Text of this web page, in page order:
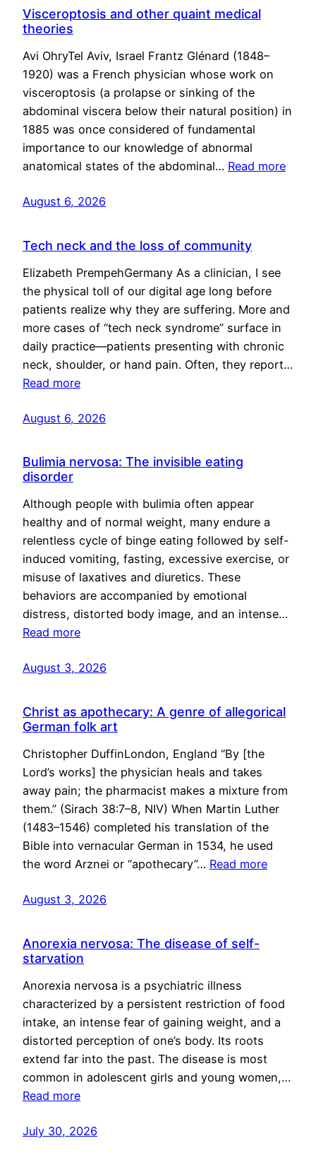
Visceroptosis and other quaint medical
theories
Avi OhryTel Aviv, Israel Frantz Glénard (1848–
1920) was a French physician whose work on
visceroptosis (a prolapse or sinking of the
abdominal viscera below their natural position) in
1885 was once considered of fundamental
importance to our knowledge of abnormal
anatomical states of the abdominal… Read more
August 6, 2026
Tech neck and the loss of community
Elizabeth PrempehGermany As a clinician, I see
the physical toll of our digital age long before
patients realize why they are suffering. More and
more cases of “tech neck syndrome” surface in
daily practice—patients presenting with chronic
neck, shoulder, or hand pain. Often, they report…
Read more
August 6, 2026
Bulimia nervosa: The invisible eating
disorder
Although people with bulimia often appear
healthy and of normal weight, many endure a
relentless cycle of binge eating followed by self-
induced vomiting, fasting, excessive exercise, or
misuse of laxatives and diuretics. These
behaviors are accompanied by emotional
distress, distorted body image, and an intense…
Read more
August 3, 2026
Christ as apothecary: A genre of allegorical
German folk art
Christopher DuffinLondon, England “By [the
Lord’s works] the physician heals and takes
away pain; the pharmacist makes a mixture from
them.” (Sirach 38:7–8, NIV) When Martin Luther
(1483–1546) completed his translation of the
Bible into vernacular German in 1534, he used
the word Arznei or “apothecary”… Read more
August 3, 2026
Anorexia nervosa: The disease of self-
starvation
Anorexia nervosa is a psychiatric illness
characterized by a persistent restriction of food
intake, an intense fear of gaining weight, and a
distorted perception of one’s body. Its roots
extend far into the past. The disease is most
common in adolescent girls and young women,…
Read more
July 30, 2026